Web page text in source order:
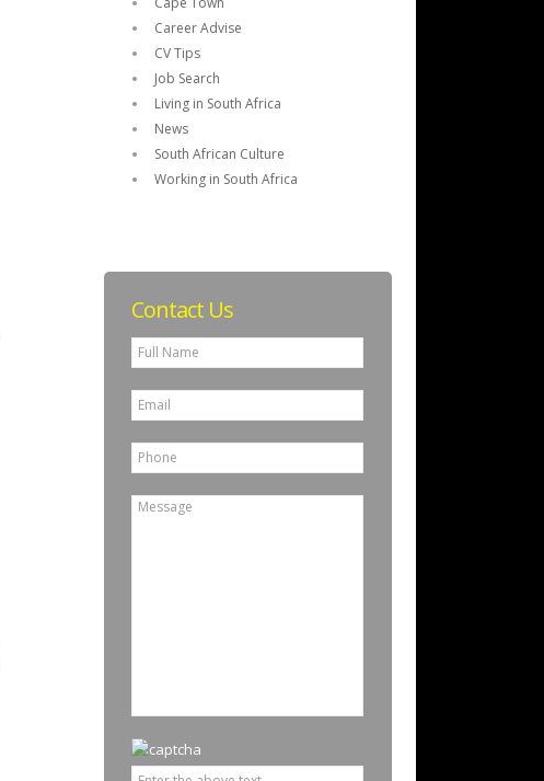
Career Advise
CV Tips
Job Search
Living in South Africa
News
South African Culture
Working in South Africa
Contact Us